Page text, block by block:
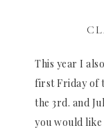
This year I
first Friday of
the 3rd. and
you would